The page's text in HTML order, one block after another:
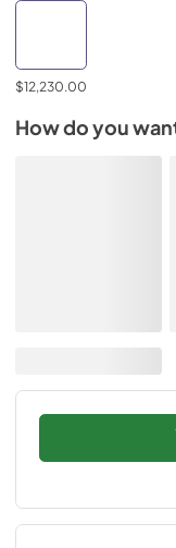
$12,230.00
How do you